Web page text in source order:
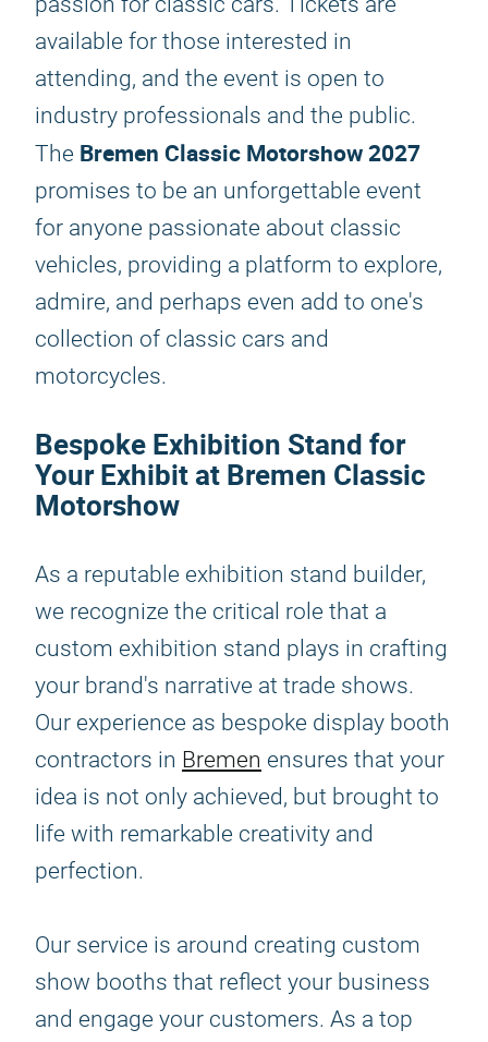
available for those interested in
attending, and the event is open to
industry professionals and the public.
The Bremen Classic Motorshow 2027
promises to be an unforgettable event
for anyone passionate about classic
vehicles, providing a platform to explore,
admire, and perhaps even add to one's
collection of classic cars and
motorcycles.
Bespoke Exhibition Stand for
Your Exhibit at Bremen Classic
Motorshow
As a reputable exhibition stand builder,
we recognize the critical role that a
custom exhibition stand plays in crafting
your brand's narrative at trade shows.
Our experience as bespoke display booth
contractors in Bremen ensures that your
idea is not only achieved, but brought to
life with remarkable creativity and
perfection.
Our service is around creating custom
show booths that reflect your business
and engage your customers. As a top